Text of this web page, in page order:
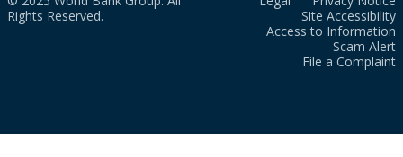
Rights Reserved.
Site Accessibility
Access to Information
Scam Alert
File a Complaint